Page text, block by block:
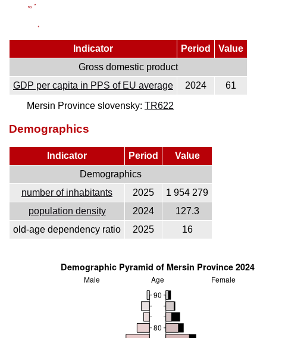
Indicator Period
Value
Gross domestic product
GDP per capita in PPS of EU average
2024
61
Mersin Province slovensky: TR622
Demographics
Indicator Period
Value
Demographics
number of inhabitants
2025
1 954 279
population density
2024
127.3
old-age dependency ratio
2025 16